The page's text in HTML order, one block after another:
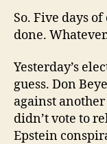
So. Five days
done.
Yesterday’s
guess. Don
against
didn’t vote to
Epstein